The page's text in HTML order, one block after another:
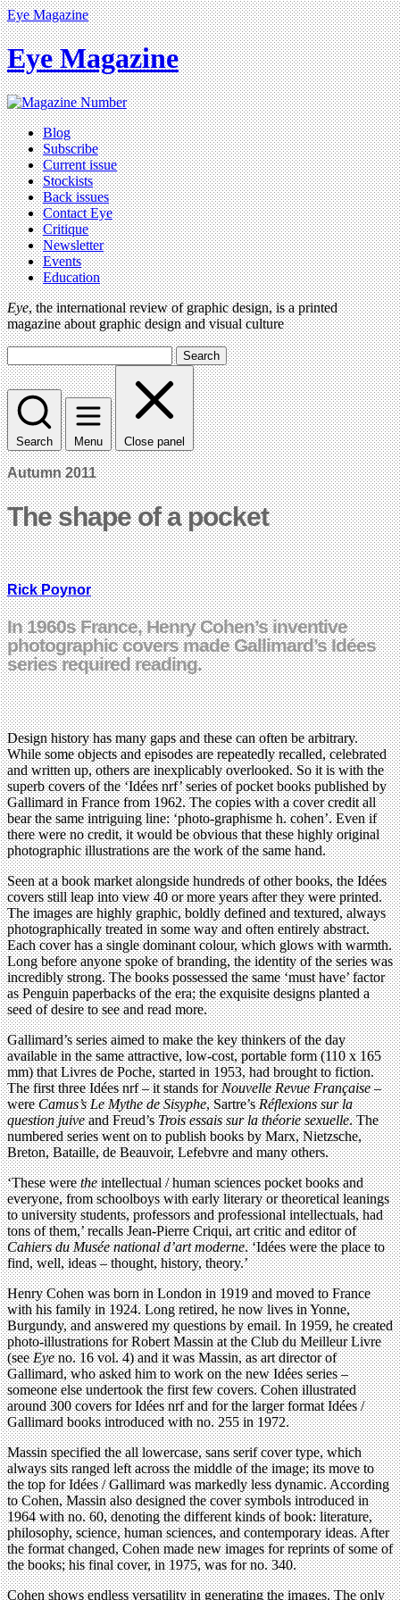
Eye Magazine
Eye Magazine
Blog
Subscribe
Current issue
Stockists
Back issues
Contact Eye
Critique
Newsletter
Events
Education
Eye, the international review of graphic design, is a printed
magazine about graphic design and visual culture
Search
Search Menu Close panel
Autumn 2011
The shape of a pocket
Rick Poynor
In 1960s France, Henry Cohen’s inventive
photographic covers made Gallimard’s Idées
series required reading.
Design history has many gaps and these can often be arbitrary.
While some objects and episodes are repeatedly recalled, celebrated
and written up, others are inexplicably overlooked. So it is with the
superb covers of the ‘Idées nrf’ series of pocket books published by
Gallimard in France from 1962. The copies with a cover credit all
bear the same intriguing line: ‘photo-graphisme h. cohen’. Even if
there were no credit, it would be obvious that these highly original
photographic illustrations are the work of the same hand.
Seen at a book market alongside hundreds of other books, the Idées
covers still leap into view 40 or more years after they were printed.
The images are highly graphic, boldly defined and textured, always
photographically treated in some way and often entirely abstract.
Each cover has a single dominant colour, which glows with warmth.
Long before anyone spoke of branding, the identity of the series was
incredibly strong. The books possessed the same ‘must have’ factor
as Penguin paperbacks of the era; the exquisite designs planted a
seed of desire to see and read more.
Gallimard’s series aimed to make the key thinkers of the day
available in the same attractive, low-cost, portable form (110 x 165
mm) that Livres de Poche, started in 1953, had brought to fiction.
The first three Idées nrf – it stands forNouvelle Revue Française–
wereCamus’s Le Mythe de Sisyphe, Sartre’sRéflexions sur la
question juiveand Freud’sTrois essais sur la théorie sexuelle. The
numbered series went on to publish books by Marx, Nietzsche,
Breton, Bataille, de Beauvoir, Lefebvre and many others.
‘These weretheintellectual / human sciences pocket books and
everyone, from schoolboys with early literary or theoretical leanings
to university students, professors and professional intellectuals, had
tons of them,’ recalls Jean-Pierre Criqui, art critic and editor of
Cahiers du Musée national d’art moderne. ‘Idées were the place to
find, well, ideas – thought, history, theory.’
Henry Cohen was born in London in 1919 and moved to France
with his family in 1924. Long retired, he now lives in Yonne,
Burgundy, and answered my questions by email. In 1959, he created
photo-illustrations for Robert Massin at the Club du Meilleur Livre
(seeEyeno. 16 vol. 4) and it was Massin, as art director of
Gallimard, who asked him to work on the new Idées series –
someone else undertook the first few covers. Cohen illustrated
around 300 covers for Idées nrf and for the larger format Idées /
Gallimard books introduced with no. 255 in 1972.
Massin specified the all lowercase, sans serif cover type, which
always sits ranged left across the middle of the image; its move to
the top for Idées / Gallimard was markedly less dynamic. According
to Cohen, Massin also designed the cover symbols introduced in
1964 with no. 60, denoting the different kinds of book: literature,
philosophy, science, human sciences, and contemporary ideas. After
the format changed, Cohen made new images for reprints of some of
the books; his final cover, in 1975, was for no. 340.
Cohen shows endless versatility in generating the images. The only